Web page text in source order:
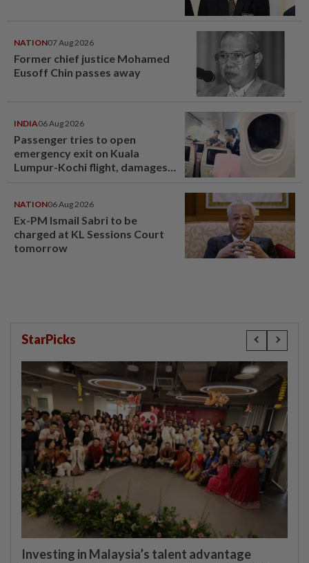
NATION07 Aug 2026
Former chief justice Mohamed
Eusoff Chin passes away
INDIA06 Aug 2026
Passenger tries to open
emergency exit on Kuala
Lumpur-Kochi flight, damages
NATION06 Aug 2026
Ex-PM Ismail Sabri to be
charged at KL Sessions Court
tomorrow
StarPicks
Investing in Malaysia’s talent advantage